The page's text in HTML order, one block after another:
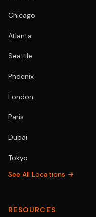
Chicago
Atlanta
Seattle
Phoenix
London
Paris
Dubai
Tokyo
See All Locations →
RESOURCES